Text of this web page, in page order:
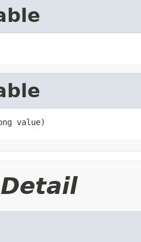
value)